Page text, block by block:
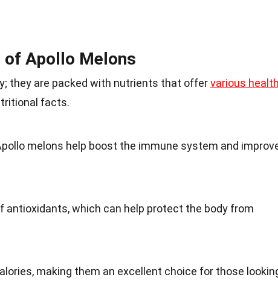
Apollo Melons
they are packed with nutrients that offervarious
facts.
melons help boost the immune system and
antioxidants, which can help protect the body from
making them an excellent choice for those